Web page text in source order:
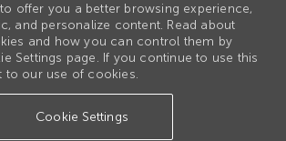
offer you a better browsing experience,
and personalize content. Read about
and how you can control them by
Settings page. If you continue to use this
to our use of cookies.
Cookie Settings